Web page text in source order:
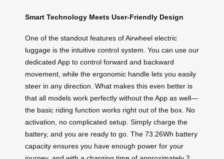
Smart Technology Meets User-Friendly Design
One of the standout features of Airwheel electric
luggage is the intuitive control system. You can use our
dedicated App to control forward and backward
movement, while the ergonomic handle lets you easily
steer in any direction. What makes this even better is
that all models work perfectly without the App as well—
the basic riding function works right out of the box. No
activation, no complicated setup. Simply charge the
battery, and you are ready to go. The 73.26Wh battery
capacity ensures you have enough power for your